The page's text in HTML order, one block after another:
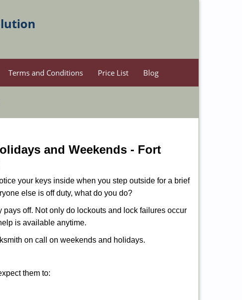
Terms and Conditions Price List Blog
and Weekends - Fort
your keys inside when you step outside for a brief
else is off duty, what do you do?
pays off. Not only do lockouts and lock failures occur
is available anytime.
on call on weekends and holidays.
them to: